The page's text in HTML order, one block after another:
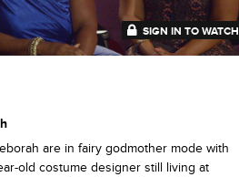
41:36
SIGN IN TO WATCH
are in fairy godmother mode with
old costume designer still living at